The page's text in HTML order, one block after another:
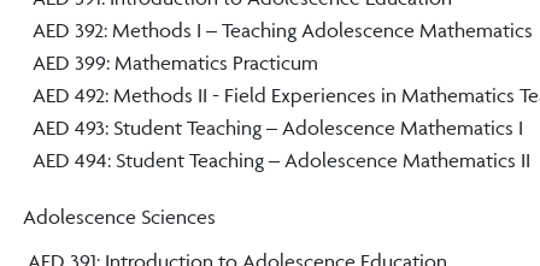
AED 392: Methods I – Teaching Adolescence Mathematics
AED 399: Mathematics Practicum
AED 492: Methods II - Field Experiences in Mathematics
AED 493: Student Teaching – Adolescence Mathematics I
AED 494: Student Teaching – Adolescence Mathematics II
Adolescence Sciences
AED 391: Introduction to Adolescence Education